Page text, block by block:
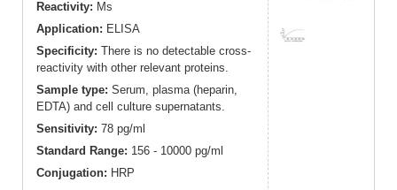
Reactivity: Ms
Application: ELISA
Specificity: There is no detectable cross-
reactivity with other relevant proteins.
Sample type: Serum, plasma (heparin,
EDTA) and cell culture supernatants.
Sensitivity: 78 pg/ml
Standard Range: 156 - 10000 pg/ml
Conjugation: HRP